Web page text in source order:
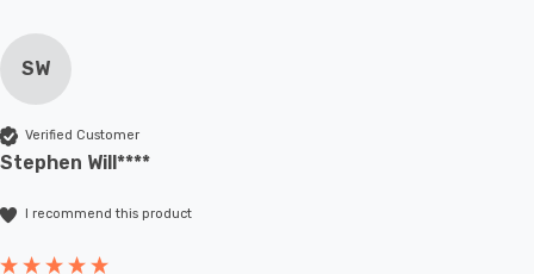
SW
Verified Customer
Stephen Will****
I recommend this product